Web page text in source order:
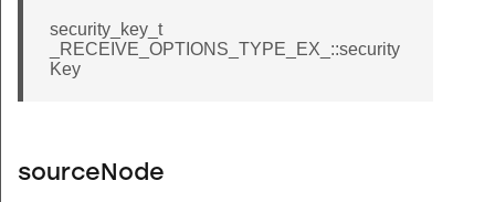
security_key_t
_RECEIVE_OPTIONS_TYPE_EX_::security
Key
sourceNode